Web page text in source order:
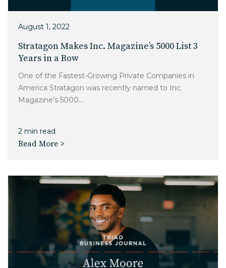
August 1, 2022
Stratagon Makes Inc. Magazine’s 5000 List 3
Years in a Row
One of the Fastest-Growing Private Companies in
America Stratagon was recently named to Inc.
Magazine’s 5000...
2 min read
Read More >